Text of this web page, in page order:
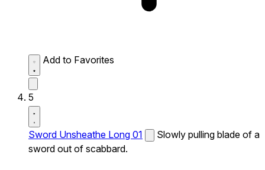
Add to Favorites
5
Sword Unsheathe Long 01
Slowly pulling blade of a
sword out of scabbard.